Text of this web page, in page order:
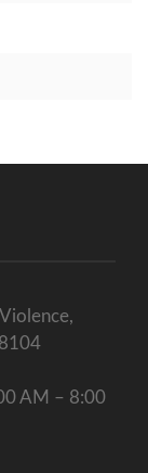
AM – 8:00